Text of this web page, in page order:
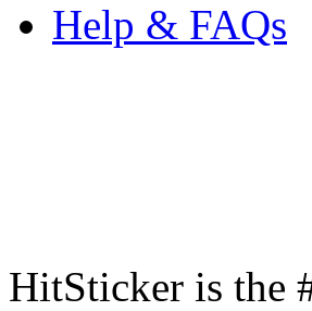
Help & FAQs
HitSticker is the